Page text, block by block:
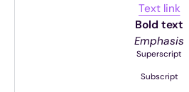
Text link
Bold text
Emphasis
Superscript
Subscript